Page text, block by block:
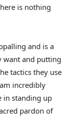
is nothing
and is a
want and putting
tactics they use
incredibly
in standing up
pardon of